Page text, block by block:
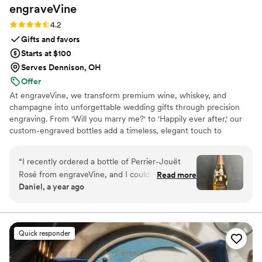
engraveVine
Rating: 4.2 (5 reviews)
4.2
Gifts and favors
Starts at $100
Serves Dennison, OH
Offer
At engraveVine, we transform premium wine, whiskey, and
champagne into unforgettable wedding gifts through precision
engraving. From 'Will you marry me?' to 'Happily ever after,' our
custom-engraved bottles add a timeless, elegant touch to
for years to come. Thoughtful, personal, and beautifully crafted,
each bottle becomes a cherished keepsake of love’s most
meaningful moments. Design yours today and give a gift they’ll
treasure forever.
“I recently ordered a bottle of Perrier-Jouët
Rosé from engraveVine, and I couldn’t be more
thrilled with how stunning it turned out. The
elegant and personalized touch to an already
beautiful bottle. The quality and attention to
detail truly exceeded my expectations. I’m so
impressed that I will definitely be using
Read more
Daniel, a year ago
Quick responder